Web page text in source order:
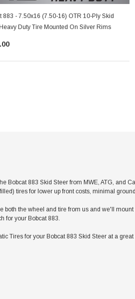
883 - 7.50x16 (7.50-16) OTR 10-Ply Skid
Duty Tire Mounted On Silver Rims
Bobcat 883 Skid Steer from MWE, ATG,
tires for lower up front costs, minimal
both the wheel and tire from us and we'll
for your Bobcat 883.
Tires for your Bobcat 883 Skid Steer at a